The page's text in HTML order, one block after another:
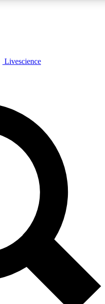
FREE
expert analysis and in-depth
Exclusive, original
Member-only
Livescience